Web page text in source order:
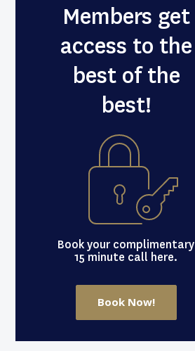
Members get
access to the
best of the
best!
Book your complimentary
15 minute call here.
Book Now!